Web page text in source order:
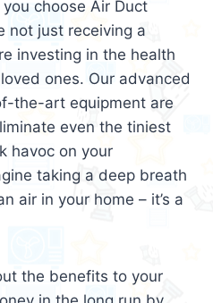
you choose Air Duct
not just receiving a
investing in the health
ones. Our advanced
the-art equipment are
even the tiniest
havoc on your
taking a deep breath
air in your home – it’s a
the benefits to your